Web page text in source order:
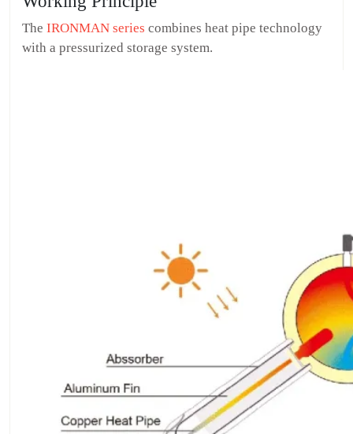
The IRONMAN series combines heat pipe technology
with a pressurized storage system.